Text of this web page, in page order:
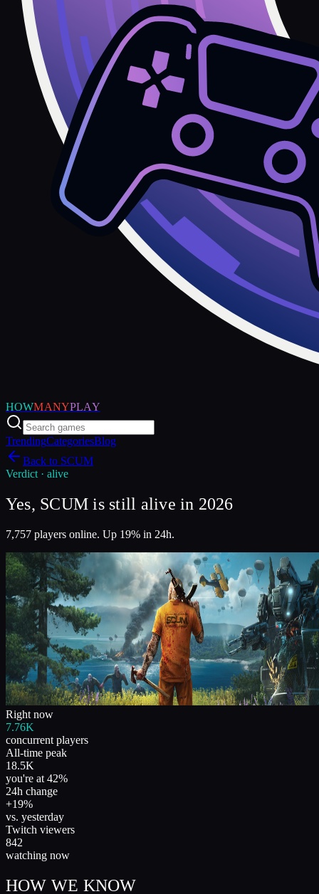
HOWMANYPLAY
TrendingCategoriesBlog
Back to SCUM
Verdict · alive
Yes, SCUM is still alive in 2026
7,757 players online. Up 19% in 24h.
Right now
7.76K
concurrent players
All-time peak
18.5K
you're at 42%
24h change
+19%
vs. yesterday
Twitch viewers
842
watching now
HOW WE KNOW